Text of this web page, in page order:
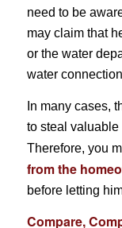
need to be
may claim that
or the water
water
In many cases,
to steal valuable
Therefore, you
from the
before letting
Compare,